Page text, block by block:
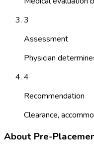
3
Assessment
Physician
4
Recommendation
Clearance,
About Pre-